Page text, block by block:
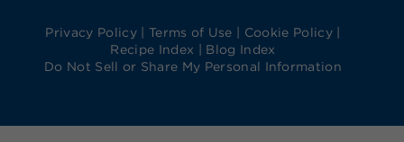
Privacy Policy| Terms of Use Cookie Policy|
Recipe Index
Blog Index
Do Not Sell or Share My Personal Information